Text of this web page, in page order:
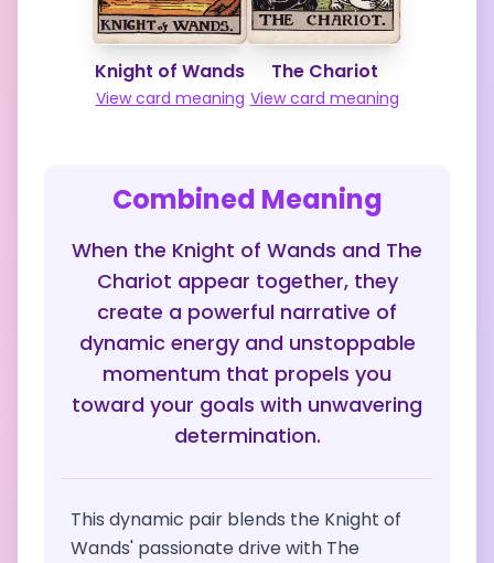
Knight of Wands
View card meaning
The Chariot
View card meaning
Combined Meaning
When the Knight of Wands and The
Chariot appear together, they
create a powerful narrative of
dynamic energy and unstoppable
momentum that propels you
toward your goals with unwavering
determination.
This dynamic pair blends the Knight of
Wands' passionate drive with The